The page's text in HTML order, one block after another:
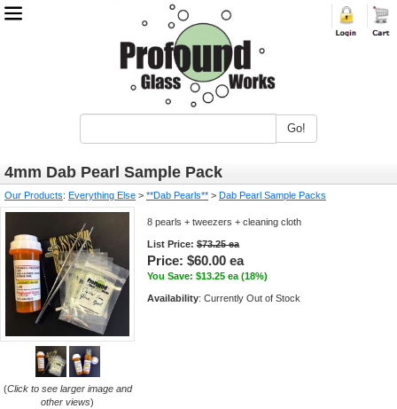
Go!
4mm Dab Pearl Sample Pack
Our Products: Everything Else > **Dab Pearls** > Dab Pearl Sample Packs
(Click to see larger image and
other views)
8 pearls + tweezers + cleaning cloth
List Price:$73.25 ea
Price: $60.00 ea
You Save: $13.25 ea (18%)
Availability: Currently Out of Stock